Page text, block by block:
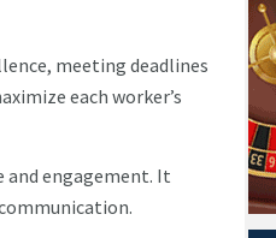
meeting deadlines
each worker’s
and engagement. It